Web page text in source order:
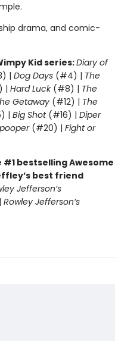
drama, and comic-
Kid series:Diary of
| Dog Days(#4) | The
| Hard Luck(#8) | The
Getaway (#12) | The
| Big Shot(#16) | Diper
(#20) | Fight or
#1 bestselling Awesome
best friend
Jefferson’s
Rowley Jefferson’s